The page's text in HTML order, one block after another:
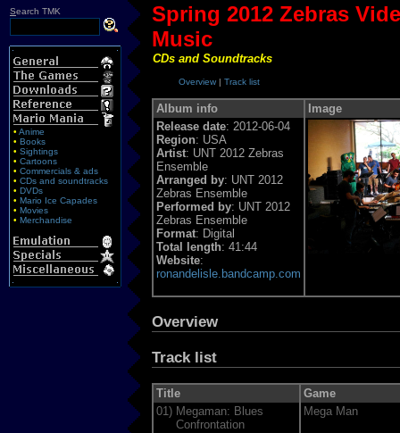
Search TMK
• Anime
• Books
• Sightings
• Cartoons
• Commercials & ads
• CDs and soundtracks
• DVDs
• Mario Ice Capades
• Movies
• Merchandise
Spring 2012 Zebras
Music
CDs and Soundtracks
Overview | Track list
Album info
Image
Release date: 2012-06-04
Region: USA
Artist: UNT 2012 Zebras
Ensemble
Arranged by: UNT 2012
Zebras Ensemble
Performed by: UNT 2012
Zebras Ensemble
Format: Digital
Total length: 41:44
Website:
ronandelisle.bandcamp.com
Overview
Track list
Title
Game
01) Megaman: Blues
Confrontation
Mega Man